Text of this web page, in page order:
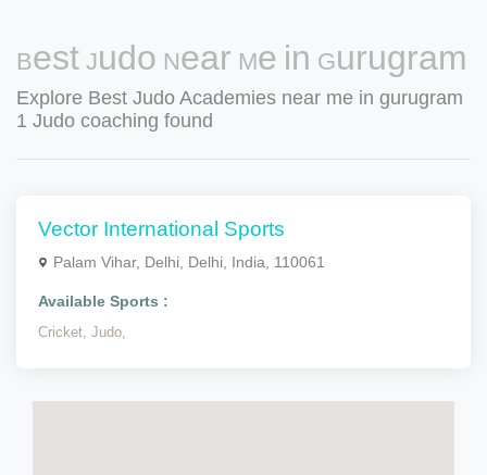
Best Judo Near Me in Gurugram
Explore Best Judo Academies near me in gurugram
1 Judo coaching found
Vector International Sports
Palam Vihar, Delhi, Delhi, India, 110061
Available Sports :
Cricket, Judo,